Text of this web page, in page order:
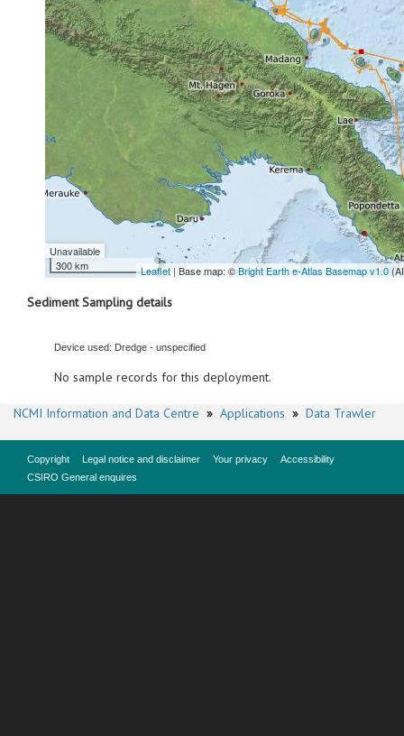
Unavailable
300 km
Leaflet| Base map: ©Bright Earth e-Atlas Basemap v1.0
Sediment Sampling details
Device used: Dredge - unspecified
No sample records for this deployment.
NCMI Information and Data Centre » Applications » Data Trawler
Copyright Legal notice and disclaimer Your privacy
Accessibility
CSIRO General enquires